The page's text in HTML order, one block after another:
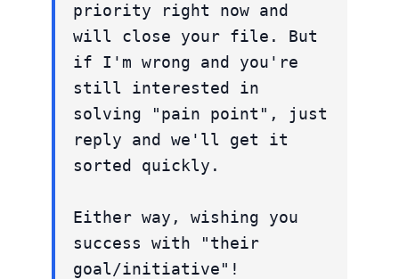
priority right now and
will close your file. But
if I'm wrong and you're
still interested in
solving "pain point", just
reply and we'll get it
sorted quickly.
Either way, wishing you
success with "their
goal/initiative"!